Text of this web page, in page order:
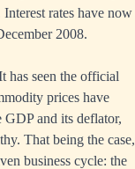
rates have now
2008.
has seen the official
prices have
and its deflator,
That being the case,
business cycle: the